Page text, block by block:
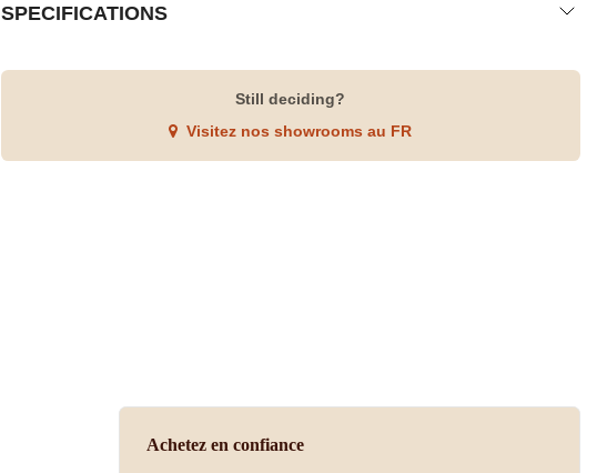
SPECIFICATIONS
Still deciding?
Visitez nos showrooms au FR
Achetez en confiance